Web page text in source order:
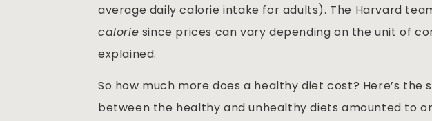
average daily calorie intake for adults). The Harvard
calorie since prices can vary depending on the unit of
explained.
So how much more does a healthy diet cost? Here’s
between the healthy and unhealthy diets amounted to